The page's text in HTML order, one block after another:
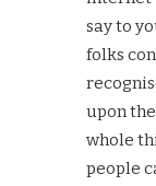
say to
folks
upon
whole
people